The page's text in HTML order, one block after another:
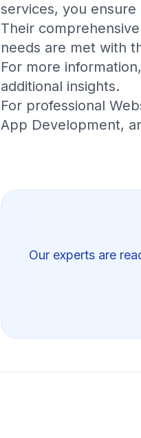
services, you
Their
needs are met with
For more
additional insights.
For professional
App Development,
Our experts are